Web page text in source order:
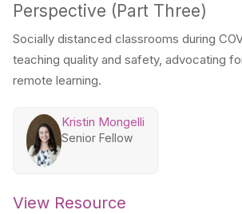
Perspective (Part Three)
Socially distanced classrooms during
teaching quality and safety, advocating
remote learning.
Kristin Mongelli
Senior Fellow
View Resource